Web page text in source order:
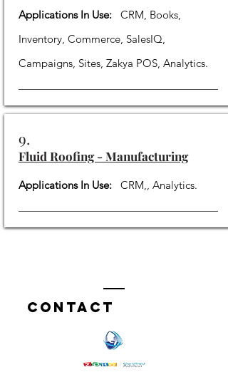
Applications In Use: CRM, Books,
Inventory, Commerce, SalesIQ,
Campaigns, Sites, Zakya POS, Analytics.
9.
Fluid Roofing - Manufacturing
Applications In Use: CRM,, Analytics.
Contact